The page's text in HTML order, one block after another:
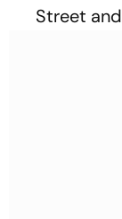
Street